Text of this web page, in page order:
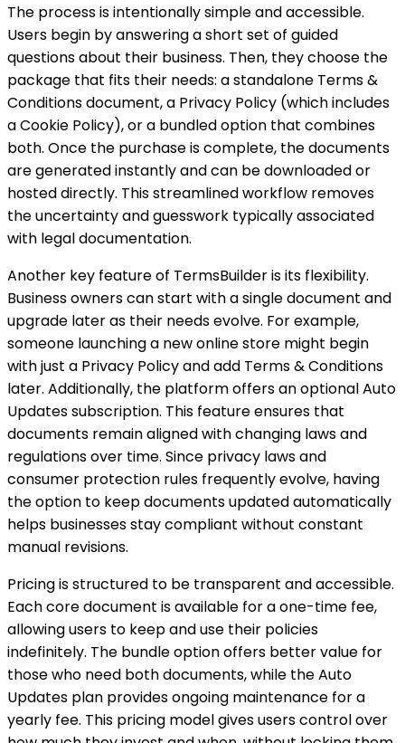
The process is intentionally simple and accessible.
Users begin by answering a short set of guided
questions about their business. Then, they choose the
package that fits their needs: a standalone Terms &
Conditions document, a Privacy Policy (which includes
a Cookie Policy), or a bundled option that combines
both. Once the purchase is complete, the documents
are generated instantly and can be downloaded or
hosted directly. This streamlined workflow removes
the uncertainty and guesswork typically associated
with legal documentation.
Another key feature of TermsBuilder is its flexibility.
Business owners can start with a single document and
upgrade later as their needs evolve. For example,
someone launching a new online store might begin
with just a Privacy Policy and add Terms & Conditions
later. Additionally, the platform offers an optional Auto
Updates subscription. This feature ensures that
documents remain aligned with changing laws and
regulations over time. Since privacy laws and
consumer protection rules frequently evolve, having
the option to keep documents updated automatically
helps businesses stay compliant without constant
manual revisions.
Pricing is structured to be transparent and accessible.
Each core document is available for a one-time fee,
allowing users to keep and use their policies
indefinitely. The bundle option offers better value for
those who need both documents, while the Auto
Updates plan provides ongoing maintenance for a
yearly fee. This pricing model gives users control over